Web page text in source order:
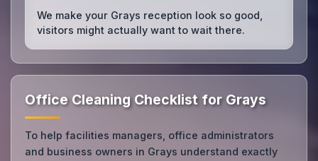
We make your Grays reception look so good,
visitors might actually want to wait there.
Office Cleaning Checklist for Grays
To help facilities managers, office administrators
and business owners in Grays understand exactly